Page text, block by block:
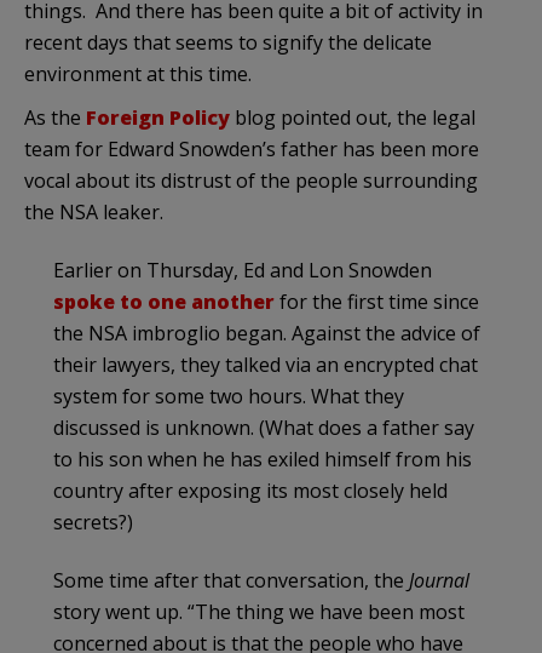
things. And there has been quite a bit of activity in
recent days that seems to signify the delicate
environment at this time.
As the Foreign Policy blog pointed out, the legal
team for Edward Snowden’s father has been more
vocal about its distrust of the people surrounding
the NSA leaker.
Earlier on Thursday, Ed and Lon Snowden
spoke to one anotherfor the first time since
the NSA imbroglio began. Against the advice of
their lawyers, they talked via an encrypted chat
system for some two hours. What they
discussed is unknown. (What does a father say
to his son when he has exiled himself from his
country after exposing its most closely held
secrets?)
Some time after that conversation, the Journal
story went up. “The thing we have been most
concerned about is that the people who have